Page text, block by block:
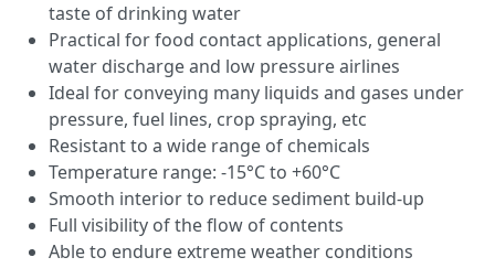
taste of drinking water
Practical for food contact applications, general
water discharge and low pressure airlines
Ideal for conveying many liquids and gases under
pressure, fuel lines, crop spraying, etc
Resistant to a wide range of chemicals
Temperature range: -15°C to +60°C
Smooth interior to reduce sediment build-up
Full visibility of the flow of contents
Able to endure extreme weather conditions